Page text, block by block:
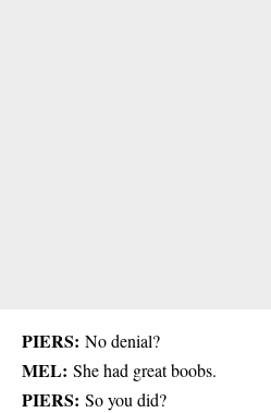
PIERS: No denial?
MEL: She had great boobs.
PIERS: So you did?